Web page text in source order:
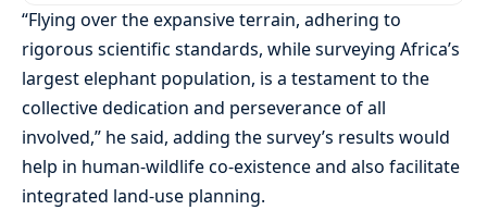
“Flying over the expansive terrain, adhering to
rigorous scientific standards, while surveying Africa’s
largest elephant population, is a testament to the
collective dedication and perseverance of all
involved,” he said, adding the survey’s results would
help in human-wildlife co-existence and also facilitate
integrated land-use planning.